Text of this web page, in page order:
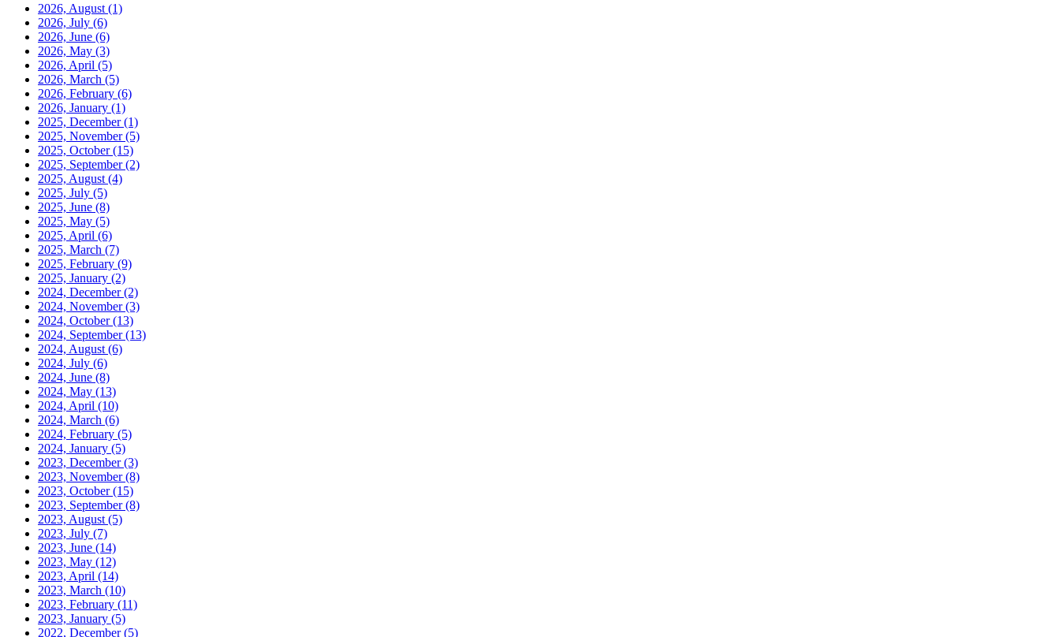
2026, August (1)
2026, July (6)
2026, June (6)
2026, May (3)
2026, April (5)
2026, March (5)
2026, February (6)
2026, January (1)
2025, December(1)
2025, November(5)
2025, October(15)
2025, September(2)
2025, August (4)
2025, July (5)
2025, June (8)
2025, May (5)
2025, April (6)
2025, March (7)
2025, February (9)
2025, January (2)
2024, December(2)
2024, November(3)
2024, October(13)
2024, September(13)
2024, August (6)
2024, July (6)
2024, June (8)
2024, May (13)
2024, April (10)
2024, March (6)
2024, February (5)
2024, January (5)
2023, December(3)
2023, November(8)
2023, October(15)
2023, September(8)
2023, August (5)
2023, July (7)
2023, June (14)
2023, May (12)
2023, April (14)
2023, March (10)
2023, February (11)
2023, January (5)
2022, December(5)